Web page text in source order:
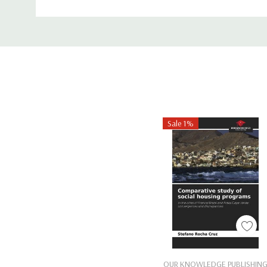
Custom
Sale 1%
OUR KNOWLEDGE PUBLISHING
Add To Cart